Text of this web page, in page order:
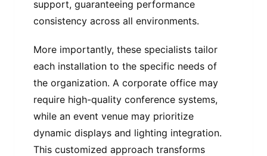
support, guaranteeing performance
consistency across all environments.
More importantly, these specialists tailor
each installation to the specific needs of
the organization. A corporate office may
require high-quality conference systems,
while an event venue may prioritize
dynamic displays and lighting integration.
This customized approach transforms